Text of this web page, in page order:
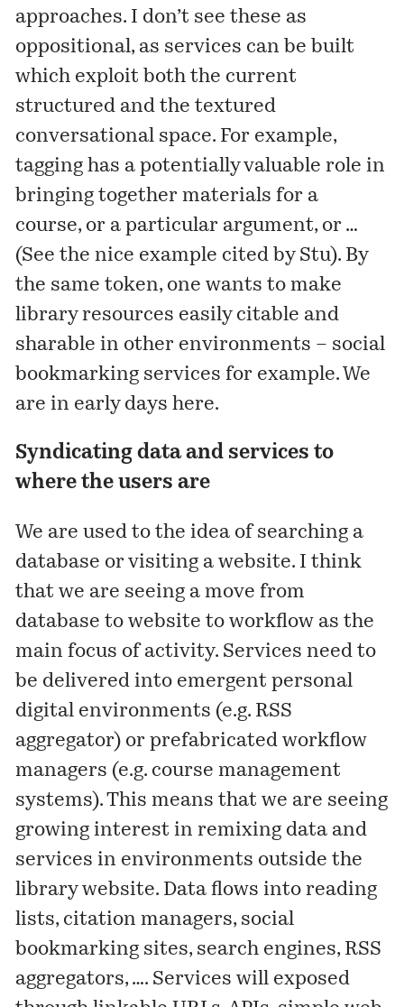
approaches. I don’t see these as
oppositional, as services can be built
which exploit both the current
structured and the textured
conversational space. For example,
tagging has a potentially valuable role in
bringing together materials for a
course, or a particular argument, or …
(See the nice example cited by Stu). By
the same token, one wants to make
library resources easily citable and
sharable in other environments – social
bookmarking services for example. We
are in early days here.
Syndicating data and services to
where the users are
We are used to the idea of searching a
database or visiting a website. I think
that we are seeing a move from
database to website to workflow as the
main focus of activity. Services need to
be delivered into emergent personal
digital environments (e.g. RSS
aggregator) or prefabricated workflow
managers (e.g. course management
systems). This means that we are seeing
growing interest in remixing data and
services in environments outside the
library website. Data flows into reading
lists, citation managers, social
bookmarking sites, search engines, RSS
aggregators, …. Services will exposed